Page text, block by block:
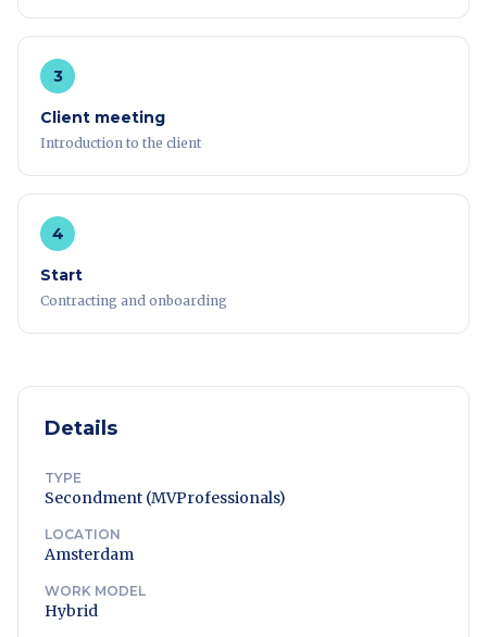
3
Client meeting
Introduction to the client
4
Start
Contracting and onboarding
Details
TYPE
Secondment (MVProfessionals)
LOCATION
Amsterdam
WORK MODEL
Hybrid